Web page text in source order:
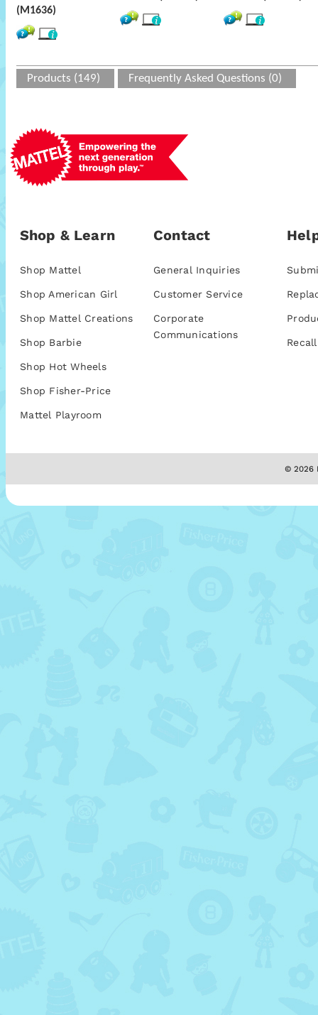
(M1636)
Products (149) Frequently Asked Questions (0)
Shop & Learn
Shop Mattel
Shop American Girl
Shop Mattel Creations
Shop Barbie
Shop Hot Wheels
Shop Fisher-Price
Mattel Playroom
Contact
General Inquiries
Customer Service
Corporate
Communications
© 2026